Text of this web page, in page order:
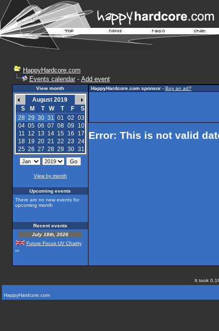
HappyHardcore.com
Events calendar- Add event
View month
August 2019
S
M T W T F
S
28 29 30 31 01 02 03
04 05 06 07 08 09
10
11 12 13 14 15 16
17
18 19 20 21 22 23 24
25 26 27 28 29 30 31
View by month
Upcoming events
There are no new events for
upcoming month
Recent events
July 18th, 2026
Future Focus UV Chairty
HappyHardcore.com sponsor- Buy an ad?
Error: This is not valid
It took
HappyHardcore.com